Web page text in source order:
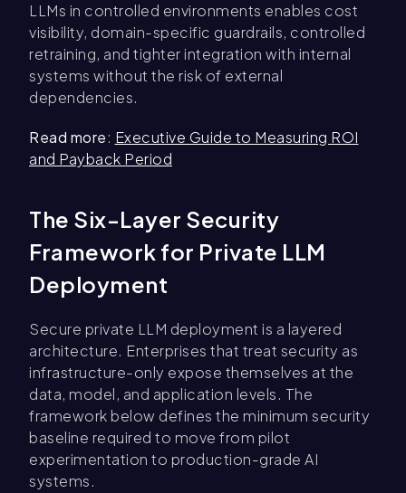
LLMs in controlled environments enables cost
visibility, domain-specific guardrails, controlled
retraining, and tighter integration with internal
systems without the risk of external
dependencies.
Read more: Executive Guide to Measuring ROI
and Payback Period
The Six-Layer Security
Framework for Private LLM
Deployment
Secure private LLM deployment is a layered
architecture. Enterprises that treat security as
infrastructure-only expose themselves at the
data, model, and application levels. The
framework below defines the minimum security
baseline required to move from pilot
experimentation to production-grade AI
systems.